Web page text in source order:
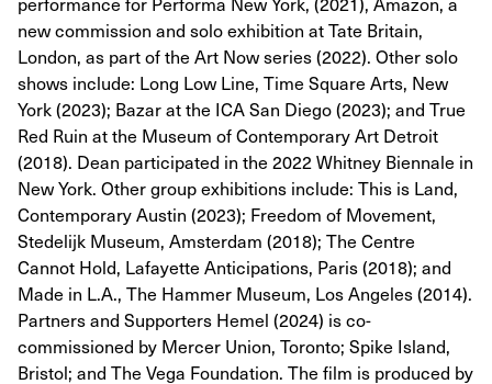
new commission and solo exhibition at Tate Britain,
London, as part of the Art Now series (2022). Other solo
shows include: Long Low Line, Time Square Arts, New
York (2023); Bazar at the ICA San Diego (2023); and True
Red Ruin at the Museum of Contemporary Art Detroit
(2018). Dean participated in the 2022 Whitney Biennale in
New York. Other group exhibitions include: This is Land,
Contemporary Austin (2023); Freedom of Movement,
Stedelijk Museum, Amsterdam (2018); The Centre
Cannot Hold, Lafayette Anticipations, Paris (2018); and
Made in L.A., The Hammer Museum, Los Angeles (2014).
Partners and Supporters Hemel (2024) is co-
commissioned by Mercer Union, Toronto; Spike Island,
Bristol; and The Vega Foundation. The film is produced by